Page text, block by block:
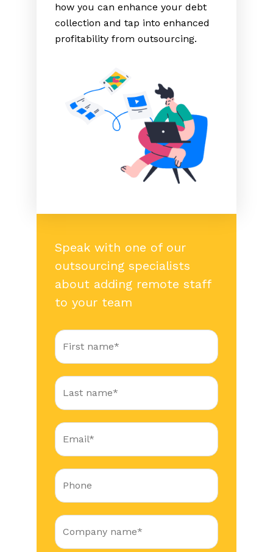
how you can enhance your debt
collection and tap into enhanced
profitability from outsourcing.
Speak with one of our
outsourcing specialists
about adding remote staff
to your team